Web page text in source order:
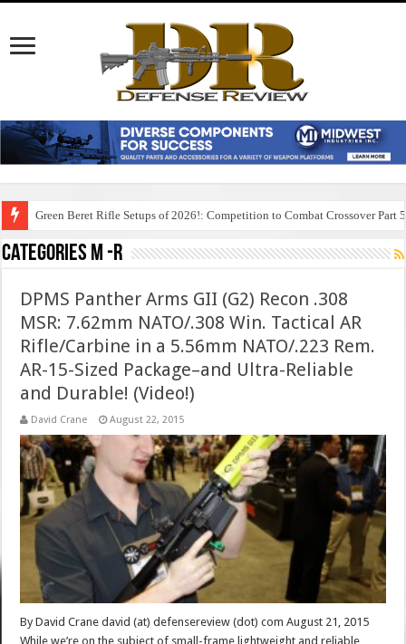
Green Beret Rifle Setups of 2026!: Competition to Combat Crossover Part 5
Categories M -R
DPMS Panther Arms GII (G2) Recon .308
MSR: 7.62mm NATO/.308 Win. Tactical AR
Rifle/Carbine in a 5.56mm NATO/.223 Rem.
AR-15-Sized Package–and Ultra-Reliable
and Durable! (Video!)
David Crane August 22, 2015
By David Crane david (at) defensereview (dot) com August 21, 2015
While we’re on the subject of small-frame lightweight and reliable